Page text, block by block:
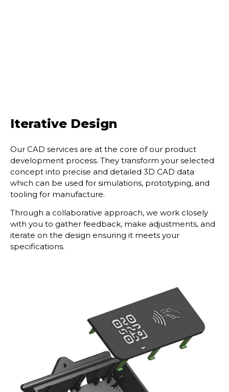
Iterative Design
Our CAD services are at the core of our product
development process. They transform your selected
concept into precise and detailed 3D CAD data
which can be used for simulations, prototyping, and
tooling for manufacture.
Through a collaborative approach, we work closely
with you to gather feedback, make adjustments, and
iterate on the design ensuring it meets your
specifications.